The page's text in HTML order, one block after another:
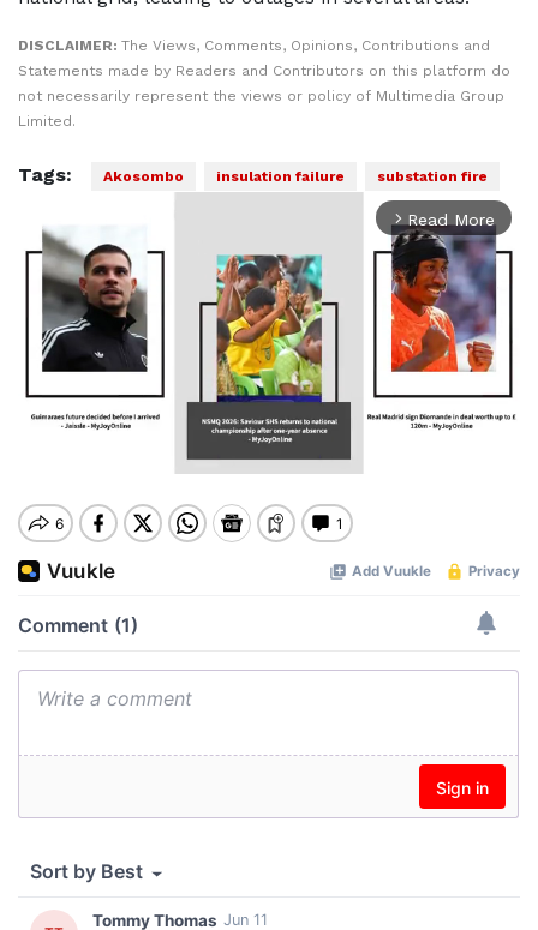
DISCLAIMER: The Views, Comments, Opinions, Contributions and
Statements made by Readers and Contributors on this platform do
not necessarily represent the views or policy of Multimedia Group
Limited.
Tags: Akosombo insulation failure substation fire
arrow_forward_ios Read More